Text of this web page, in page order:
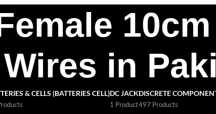
in
& CELLS (BATTERIES CELL)DC JACK
1 Product
DISCRETE
497 Products